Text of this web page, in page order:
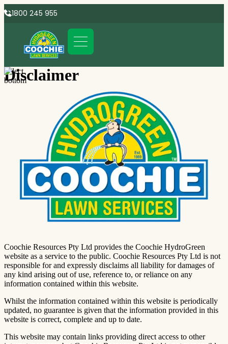
1800 245 955
Disclaimer
Coochie Resources Pty Ltd provides the Coochie HydroGreen
website as a service to the public. Coochie Resources Pty Ltd is not
responsible for and expressly disclaims all liability for damages of
any kind arising out of use, reference to, or reliance on any
information contained within this website.
Whilst the information contained within this website is periodically
updated, no guarantee is given that the information provided in this
website is correct, complete and up to date.
This website may contain links providing direct access to other